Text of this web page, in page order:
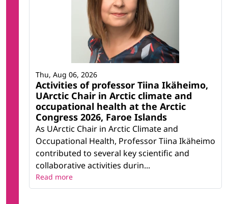
Activities of professor Tiina Ikäheimo,
UArctic Chair in Arctic climate and
occupational health at the Arctic
Congress 2026, Faroe Islands
As UArctic Chair in Arctic Climate and
Occupational Health, Professor Tiina Ikäheimo
contributed to several key scientific and
collaborative activities durin...
Thu, Aug 06, 2026
Read more